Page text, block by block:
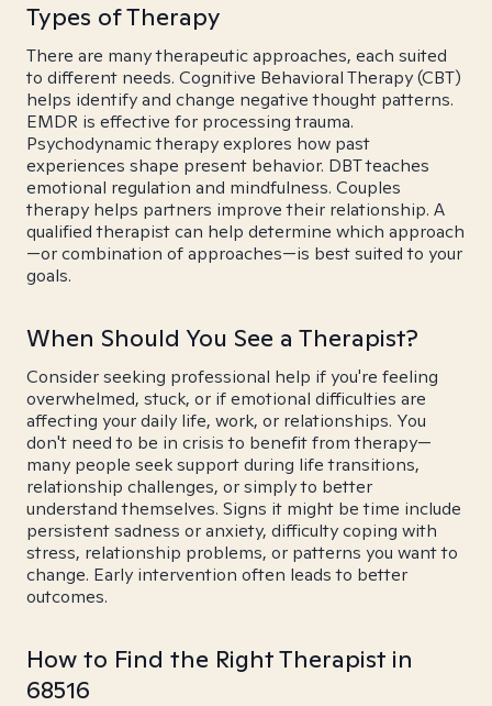
Types of Therapy
There are many therapeutic approaches, each suited
to different needs. Cognitive Behavioral Therapy (CBT)
helps identify and change negative thought patterns.
EMDR is effective for processing trauma.
Psychodynamic therapy explores how past
experiences shape present behavior. DBT teaches
emotional regulation and mindfulness. Couples
therapy helps partners improve their relationship. A
qualified therapist can help determine which approach
—or combination of approaches—is best suited to your
goals.
When Should You See a Therapist?
Consider seeking professional help if you're feeling
overwhelmed, stuck, or if emotional difficulties are
affecting your daily life, work, or relationships. You
don't need to be in crisis to benefit from therapy—
many people seek support during life transitions,
relationship challenges, or simply to better
understand themselves. Signs it might be time include
persistent sadness or anxiety, difficulty coping with
stress, relationship problems, or patterns you want to
change. Early intervention often leads to better
outcomes.
How to Find the Right Therapist in
68516